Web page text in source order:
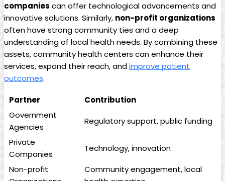
companies can offer technological advancements and
innovative solutions. Similarly,⁣ non-profit organizations
often have strong community ties and a deep
understanding of local health needs. ​By combining ​these
assets, community health centers can enhance their
services, expand their reach, andimprove patient
outcomes.
Partner
Contribution
Government
Agencies
Regulatory support, public funding
Private
Companies
Technology,⁢ innovation
Non-profit
Community engagement, local